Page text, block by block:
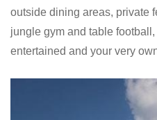
outside dining areas, private
jungle gym and table
entertained and your very